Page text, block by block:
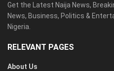
Get the Latest Naija News,
News, Business, Politics &
Nigeria.
RELEVANT PAGES
About Us